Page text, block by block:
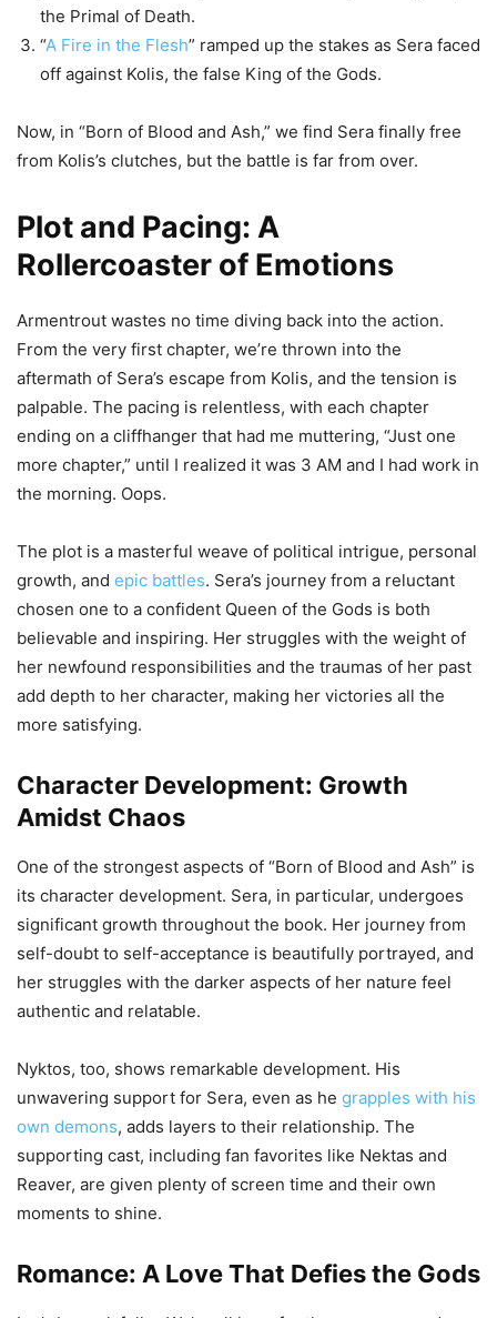
the Primal of Death.
“A Fire in the Flesh” ramped up the stakes as Sera faced
off against Kolis, the false King of the Gods.
Now, in “Born of Blood and Ash,” we find Sera finally free
from Kolis’s clutches, but the battle is far from over.
Plot and Pacing: A
Rollercoaster of Emotions
Armentrout wastes no time diving back into the action.
From the very first chapter, we’re thrown into the
aftermath of Sera’s escape from Kolis, and the tension is
palpable. The pacing is relentless, with each chapter
ending on a cliffhanger that had me muttering, “Just one
more chapter,” until I realized it was 3 AM and I had work in
the morning. Oops.
The plot is a masterful weave of political intrigue, personal
growth, and epic battles. Sera’s journey from a reluctant
chosen one to a confident Queen of the Gods is both
believable and inspiring. Her struggles with the weight of
her newfound responsibilities and the traumas of her past
add depth to her character, making her victories all the
more satisfying.
Character Development: Growth
Amidst Chaos
One of the strongest aspects of “Born of Blood and Ash” is
its character development. Sera, in particular, undergoes
significant growth throughout the book. Her journey from
self-doubt to self-acceptance is beautifully portrayed, and
her struggles with the darker aspects of her nature feel
authentic and relatable.
Nyktos, too, shows remarkable development. His
unwavering support for Sera, even as he grapples with his
own demons, adds layers to their relationship. The
supporting cast, including fan favorites like Nektas and
Reaver, are given plenty of screen time and their own
moments to shine.
Romance: A Love That Defies the Gods